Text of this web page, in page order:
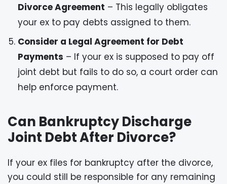
Divorce Agreement – This legally obligates
your ex to pay debts assigned to them.
Consider a Legal Agreement for Debt
Payments – If your ex is supposed to pay off
joint debt but fails to do so, a court order can
help enforce payment.
Can Bankruptcy Discharge
Joint Debt After Divorce?
If your ex files for bankruptcy after the divorce,
you could still be responsible for any remaining